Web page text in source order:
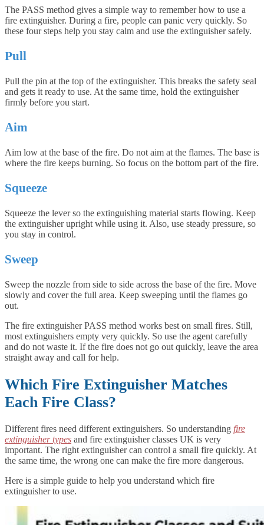
The PASS method gives a simple way to remember how to use a
fire extinguisher. During a fire, people can panic very quickly. So
these four steps help you stay calm and use the extinguisher safely.
Pull
Pull the pin at the top of the extinguisher. This breaks the safety seal
and gets it ready to use. At the same time, hold the extinguisher
firmly before you start.
Aim
Aim low at the base of the fire. Do not aim at the flames. The base is
where the fire keeps burning. So focus on the bottom part of the fire.
Squeeze
Squeeze the lever so the extinguishing material starts flowing. Keep
the extinguisher upright while using it. Also, use steady pressure, so
you stay in control.
Sweep
Sweep the nozzle from side to side across the base of the fire. Move
slowly and cover the full area. Keep sweeping until the flames go
out.
The fire extinguisher PASS method works best on small fires. Still,
most extinguishers empty very quickly. So use the agent carefully
and do not waste it. If the fire does not go out quickly, leave the area
straight away and call for help.
Which Fire Extinguisher Matches
Each Fire Class?
Different fires need different extinguishers. So understanding fire
extinguisher types and fire extinguisher classes UK is very
important. The right extinguisher can control a small fire quickly. At
the same time, the wrong one can make the fire more dangerous.
Here is a simple guide to help you understand which fire
extinguisher to use.